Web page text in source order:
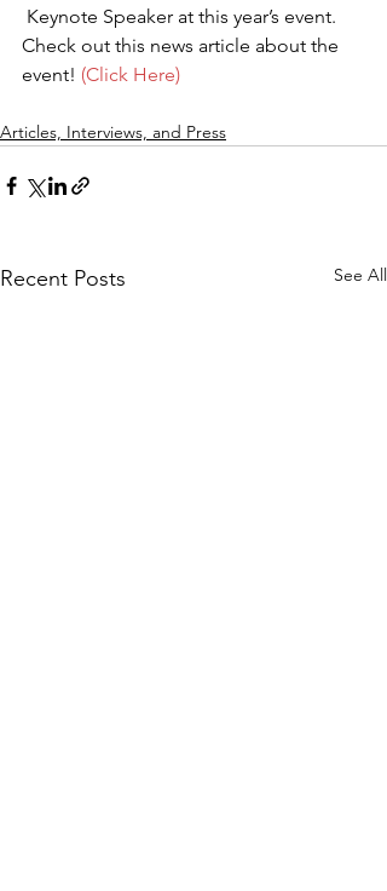
Keynote Speaker at this year’s event.
Check out this news article about the
event! (Click Here)
Articles, Interviews, and Press
Recent Posts See All